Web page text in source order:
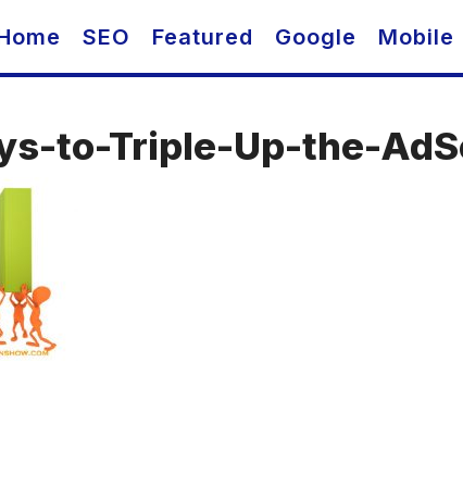
SEO Featured Google Mobile
to-Triple-Up-the-